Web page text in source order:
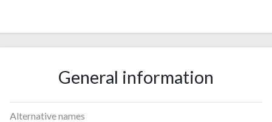
General information
Alternative names